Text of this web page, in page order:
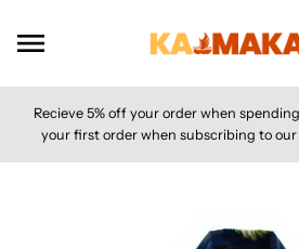
Recieve 5% off your order when
your first order when subscribing to